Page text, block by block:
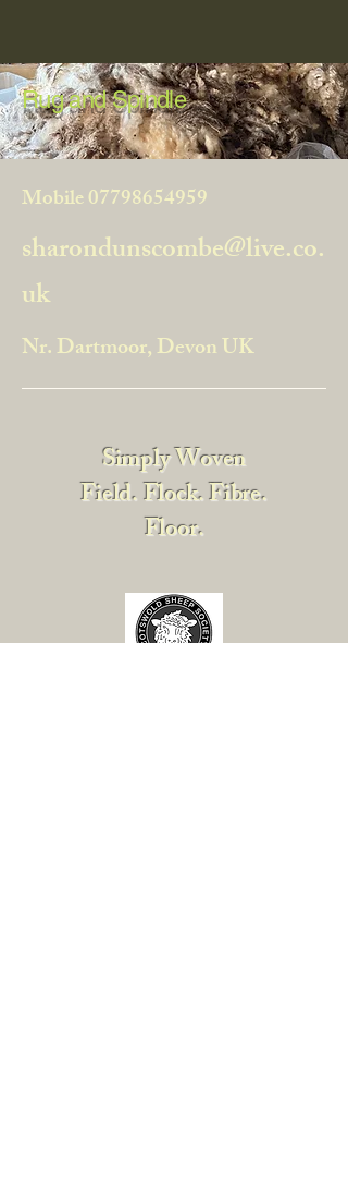
Rug and Spindle
Mobile07798654959
sharondunscombe@live.co.
uk
Nr. Dartmoor, Devon UK
Simply Woven
Field. Flock. Fibre.
Floor.